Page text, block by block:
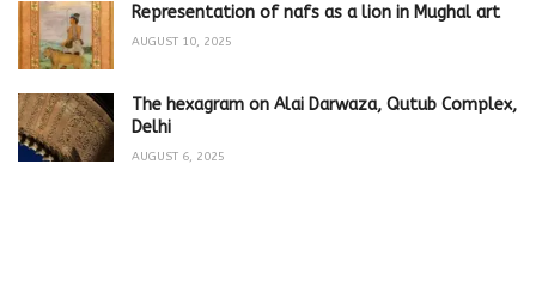
Representation of nafs as a lion in Mughal art
AUGUST 10, 2025
The hexagram on Alai Darwaza, Qutub Complex,
Delhi
AUGUST 6, 2025